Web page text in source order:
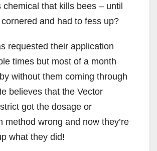
chemical that kills bees – until
and had to fess up?
requested their application
times but most of a month
without them coming through
believes that the Vector
got the dosage or
method wrong and now they’re
what they did!